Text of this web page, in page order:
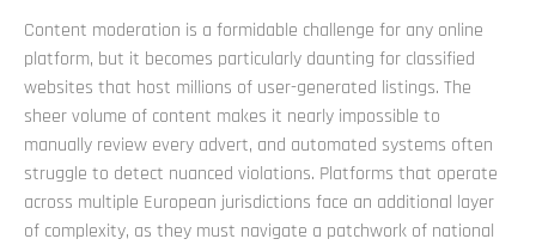
Content moderation is a formidable challenge for any online
platform, but it becomes particularly daunting for classified
websites that host millions of user-generated listings. The
sheer volume of content makes it nearly impossible to
manually review every advert, and automated systems often
struggle to detect nuanced violations. Platforms that operate
across multiple European jurisdictions face an additional layer
of complexity, as they must navigate a patchwork of national